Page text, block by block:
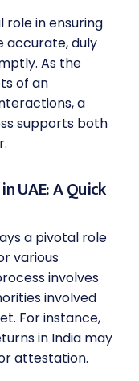
role in ensuring
accurate, duly
As the
of an
a
supports both
UAE: A Quick
a pivotal role
various
involves
involved
For instance,
in India may
attestation.